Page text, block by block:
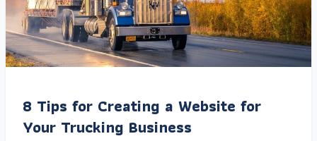
8 Tips for Creating a Website for
Your Trucking Business